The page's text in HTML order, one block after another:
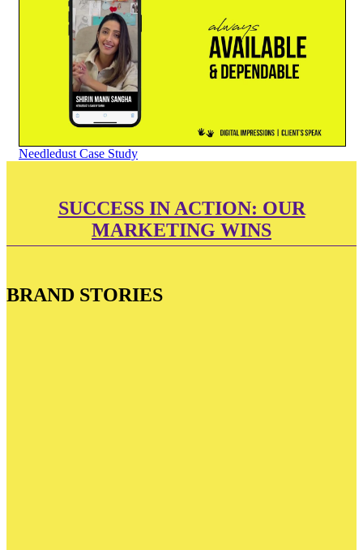
Needledust Case Study
SUCCESS IN ACTION: OUR
MARKETING WINS
BRAND STORIES